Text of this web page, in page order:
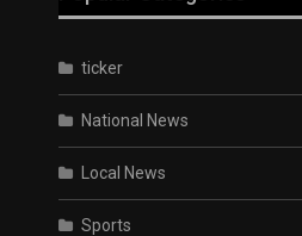
ticker
National News
Local News
Sports